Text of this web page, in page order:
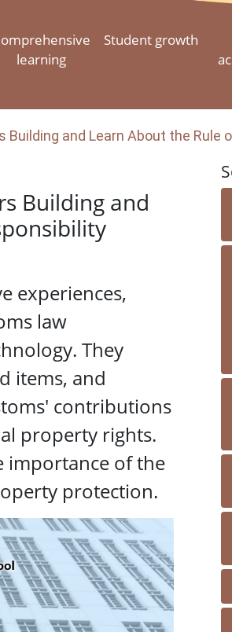
learning
Student growth
and Learn About the Rule
Building and
experiences,
law
They
items, and
contributions
property rights.
importance of the
protection.